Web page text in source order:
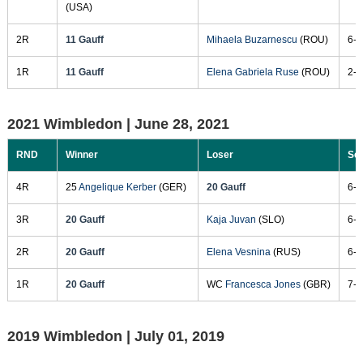
(USA)
2R 11 Gauff Mihaela Buzarnescu (ROU) 6-
1R 11 Gauff Elena Gabriela Ruse (ROU) 2-
2021 Wimbledon | June 28, 2021
RND Winner Loser
4R 25Angelique Kerber(GER) 20 Gauff 6-
3R 20 Gauff Kaja Juvan (SLO) 6-
2R 20 Gauff Elena Vesnina(RUS) 6-
1R 20 Gauff WC Francesca Jones(GBR) 7-
2019 Wimbledon | July 01, 2019